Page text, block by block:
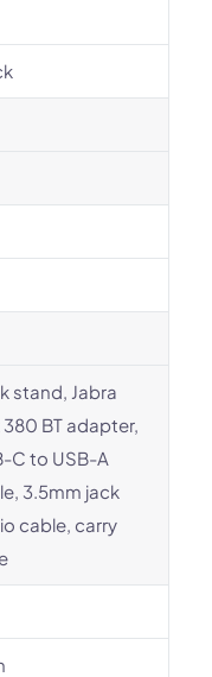
stand, Jabra
380 BT adapter,
C to USB-A
3.5mm jack
cable, carry